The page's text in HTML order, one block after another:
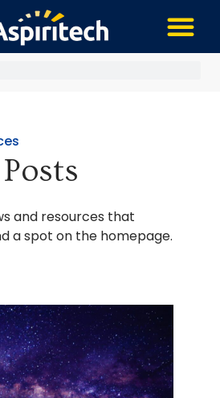
and resources that
a spot on the homepage.